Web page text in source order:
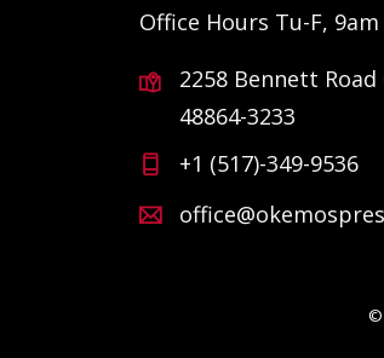
Office Hours Tu-F,
2258 Bennett
48864-3233
+1 (517)-349-9536
©